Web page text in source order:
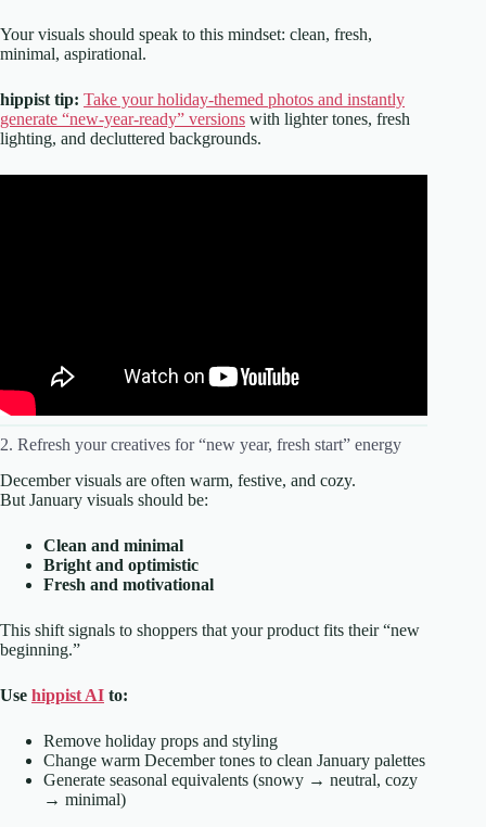
Your visuals should speak to this mindset: clean, fresh,
minimal, aspirational.
hippist tip: Take your holiday-themed photos and instantly
generate “new-year-ready” versions with lighter tones, fresh
lighting, and decluttered backgrounds.
2. Refresh your creatives for “new year, fresh start” energy
December visuals are often warm, festive, and cozy.
But January visuals should be:
Clean and minimal
Bright and optimistic
Fresh and motivational
This shift signals to shoppers that your product fits their “new
beginning.”
Use hippist AI to:
Remove holiday props and styling
Change warm December tones to clean January palettes
Generate seasonal equivalents (snowy → neutral, cozy
→ minimal)